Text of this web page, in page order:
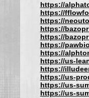
https://
https://
https://
https://
https://
https://
https://
https://us-
https://
https://us-
https://us-
https://us-